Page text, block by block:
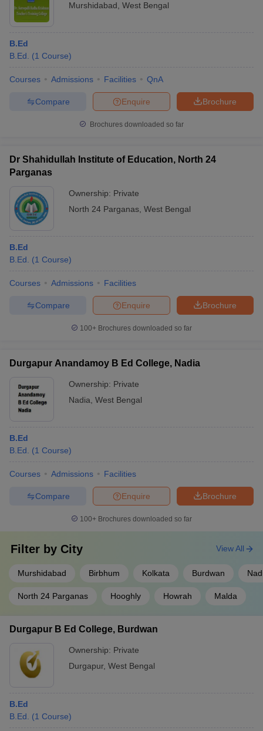
Cut off BHU CUET Cut off
Syllabus
IIT JAM ResultIIT JAM cut off
Question Paper
AP PGCET Merit List
IGNOU Question PapersIGNOU Result
Universities in Gujarat
Private Universities in West-Bengal
in Allahabad
Murshidabad West Bengal
B.Ed
B.Ed.
(1 Course)
Courses Admissions Facilities QnA
Brochure
Enquire
Compare
Brochures downloaded so far
Dr Shahidullah Institute of Education, North 24
Parganas
Ownership: Private
North 24 Parganas West Bengal
B.Ed
B.Ed.
(1 Course)
Courses Admissions Facilities
Brochure
Enquire
Compare
100+ Brochures downloaded so far
Durgapur Anandamoy B Ed College, Nadia
Ownership: Private
Nadia West Bengal
B.Ed
B.Ed.
(1 Course)
Courses Admissions Facilities
Brochure
Enquire
Compare
100+ Brochures downloaded so far
Filter by City
Murshidabad Birbhum Kolkata Burdwan
North 24 Parganas Hooghly Howrah Malda
View All
Durgapur B Ed College, Burdwan
Ownership: Private
Durgapur, West Bengal
B.Ed
B.Ed.
(1 Course)